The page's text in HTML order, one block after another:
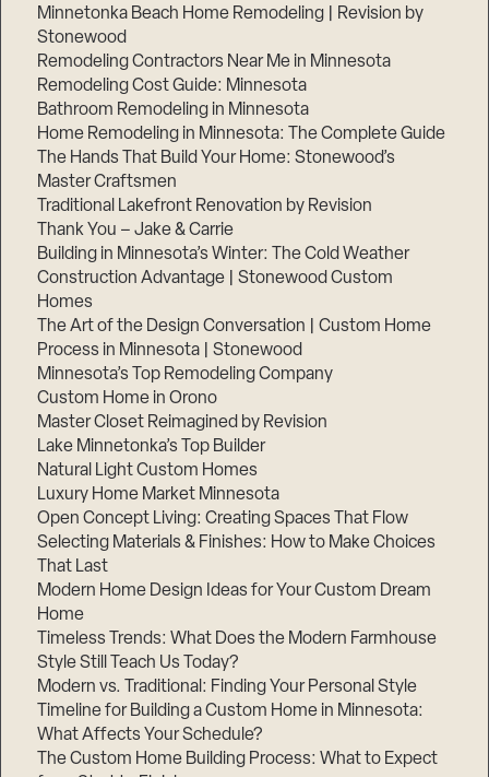
Minnetonka Beach Home Remodeling | Revision by
Stonewood
Remodeling Contractors Near Me in Minnesota
Remodeling Cost Guide: Minnesota
Bathroom Remodeling in Minnesota
Home Remodeling in Minnesota: The Complete Guide
The Hands That Build Your Home: Stonewood’s
Master Craftsmen
Traditional Lakefront Renovation by Revision
Thank You – Jake & Carrie
Building in Minnesota’s Winter: The Cold Weather
Construction Advantage | Stonewood Custom
Homes
The Art of the Design Conversation | Custom Home
Process in Minnesota | Stonewood
Minnesota’s Top Remodeling Company
Custom Home in Orono
Master Closet Reimagined by Revision
Lake Minnetonka’s Top Builder
Natural Light Custom Homes
Luxury Home Market Minnesota
Open Concept Living: Creating Spaces That Flow
Selecting Materials & Finishes: How to Make Choices
That Last
Modern Home Design Ideas for Your Custom Dream
Home
Timeless Trends: What Does the Modern Farmhouse
Style Still Teach Us Today?
Modern vs. Traditional: Finding Your Personal Style
Timeline for Building a Custom Home in Minnesota:
What Affects Your Schedule?
The Custom Home Building Process: What to Expect